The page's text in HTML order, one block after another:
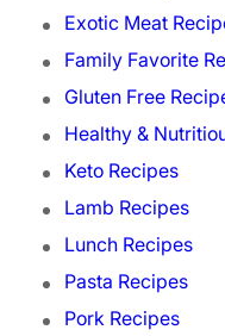
Exotic Meat
Family Favorite
Gluten Free
Healthy &
Keto Recipes
Lamb Recipes
Lunch Recipes
Pasta Recipes
Pork Recipes